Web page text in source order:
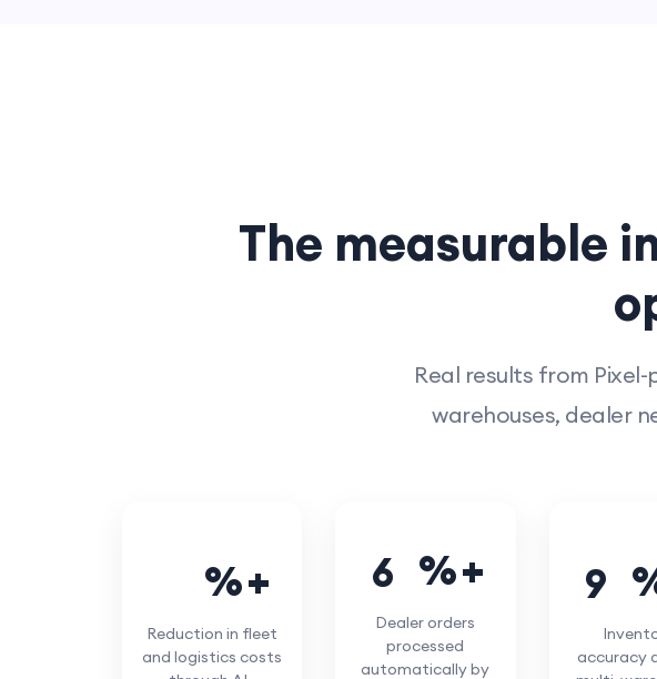
The measurable
Real results from
warehouses, dealer
0%
Reduction in fleet
and logistics costs
6 %
Dealer orders
processed
automatically by
9 4
accuracy